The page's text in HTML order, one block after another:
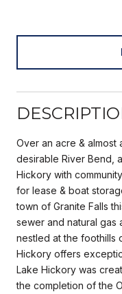
Over an acre & almost
desirable River Bend,
Hickory with
for lease & boat
town of Granite Falls
sewer and natural gas
nestled at the foothills
Hickory offers
Lake Hickory was
the completion of the